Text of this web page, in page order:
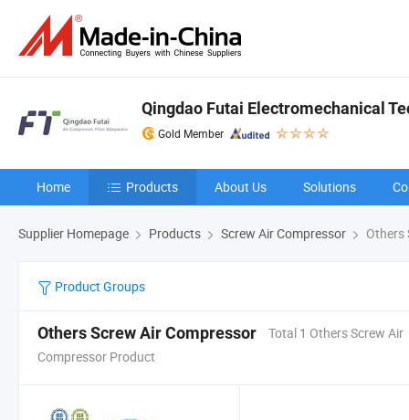
Qingdao Futai Electromechanical
Gold Member
Home Products About Us Solutions
Supplier Homepage Products Screw Air Compressor Others
Product Groups
Others Screw Air Compressor
Total 1 Others Screw Air
Compressor Product